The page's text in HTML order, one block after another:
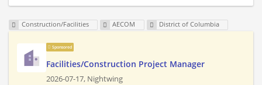
Construction/Facilities AECOM District of Columbia
Sponsored
Facilities/Construction Project Manager
2026-07-17, Nightwing